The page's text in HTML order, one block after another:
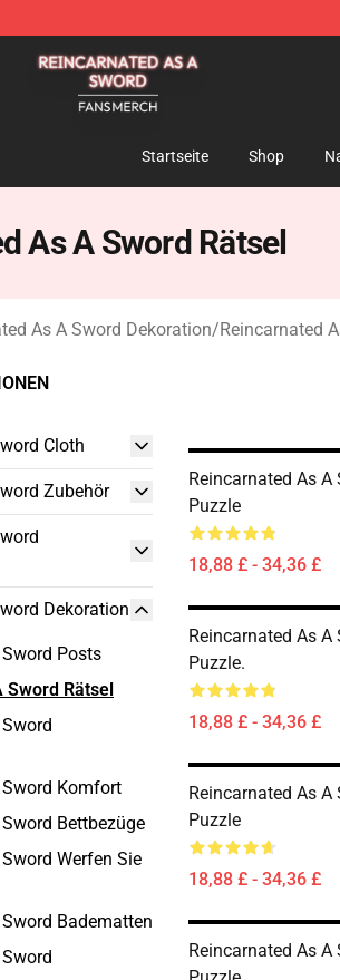
Shop - Official Reincarnated As A
Startseite Shop
As A Sword Rätsel
As A Sword Dekoration/Reincarnated
Cloth
Zubehör
Dekoration
Posts
Sword Rätsel
Komfort
Bettbezüge
Werfen Sie
Badematten
Reincarnated As A
Puzzle
18,88 £ - 34,36 £
Reincarnated As A
Puzzle.
18,88 £ - 34,36 £
Reincarnated As A
Puzzle
18,88 £ - 34,36 £
Reincarnated As A